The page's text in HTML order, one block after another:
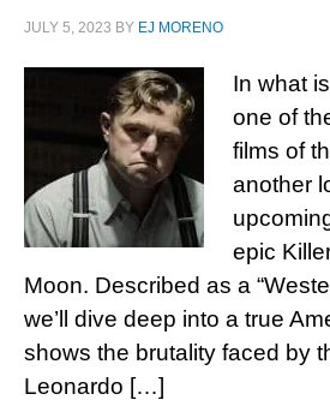
JULY 5, 2023 BY EJ MORENO
In what
one of
films of
another
epic
Moon. Described as a
we’ll dive deep into a true
shows the brutality faced by
Leonardo […]